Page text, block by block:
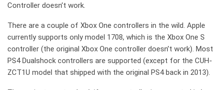
Controller doesn’t work.
There are a couple of Xbox One controllers in the wild. Apple
currently supports only model 1708, which is the Xbox One S
controller (the original Xbox One controller doesn’t work). Most
PS4 Dualshock controllers are supported (except for the CUH-
ZCT1U model that shipped with the original PS4 back in 2013).